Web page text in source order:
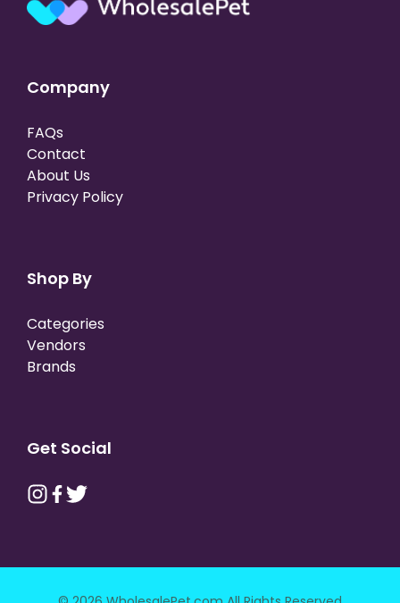
Company
FAQs
Contact
About Us
Privacy Policy
Shop By
Categories
Vendors
Brands
Get Social